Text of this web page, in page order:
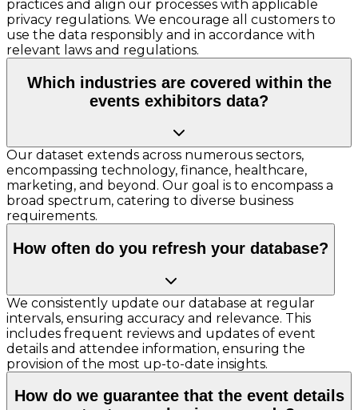
practices and align our processes with applicable
privacy regulations. We encourage all customers to
use the data responsibly and in accordance with
relevant laws and regulations.
Which industries are covered within the
events exhibitors data?
Our dataset extends across numerous sectors,
encompassing technology, finance, healthcare,
marketing, and beyond. Our goal is to encompass a
broad spectrum, catering to diverse business
requirements.
How often do you refresh your database?
We consistently update our database at regular
intervals, ensuring accuracy and relevance. This
includes frequent reviews and updates of event
details and attendee information, ensuring the
provision of the most up-to-date insights.
How do we guarantee that the event details